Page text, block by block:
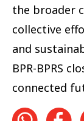
the broader
collective
and
BPR-BPRS
connected